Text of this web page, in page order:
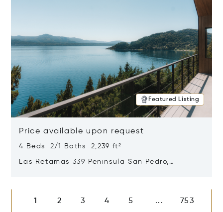
Featured Listing
Price available upon request
4 Beds 2/1 Baths 2,239 ft²
Las Retamas 339 Peninsula San Pedro,
1 2 3 4 5 ... 753